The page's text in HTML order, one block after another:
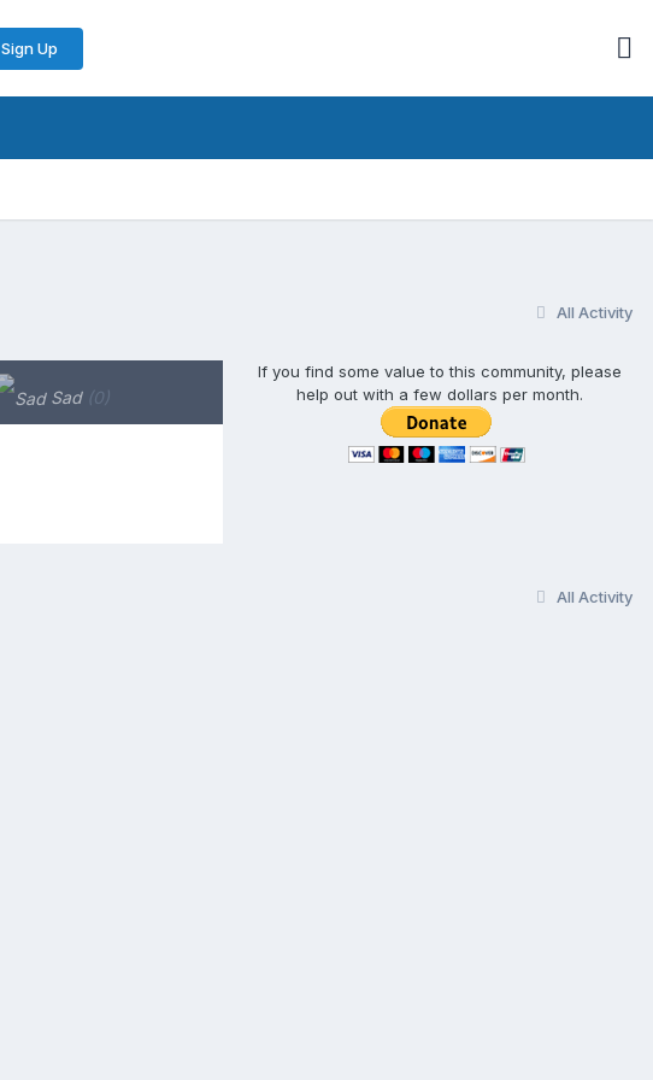
Sign Up
All Activity
Sad (0)
If you find some value to this community, please
help out with a few dollars per month.
All Activity